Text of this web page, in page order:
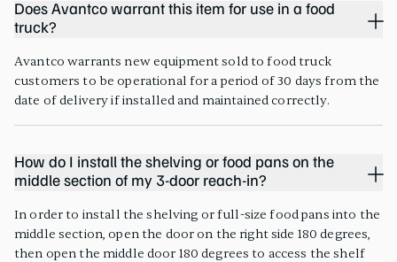
Does Avantco warrant this item for use in a food
truck?
Avantco warrants new equipment sold to food truck
customers to be operational for a period of 30 days from the
date of delivery if installed and maintained correctly.
How do I install the shelving or food pans on the
middle section of my 3-door reach-in?
In order to install the shelving or full-size food pans into the
middle section, open the door on the right side 180 degrees,
then open the middle door 180 degrees to access the shelf